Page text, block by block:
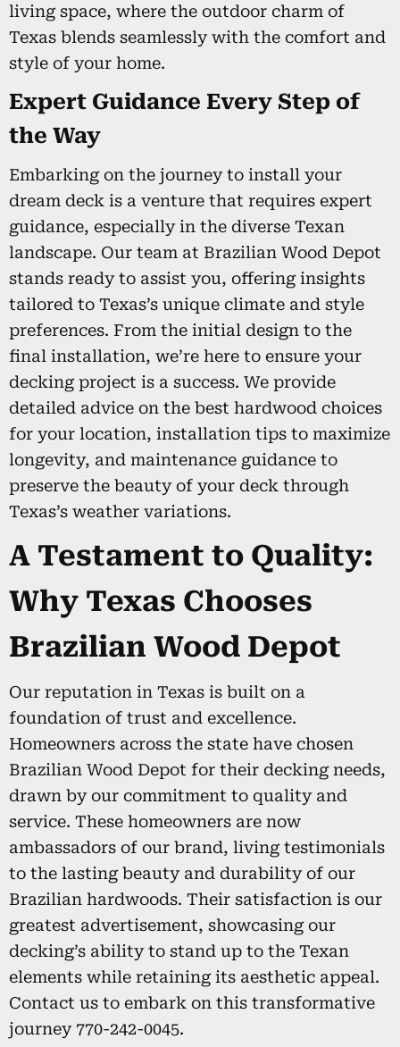
living space, where the outdoor charm of
Texas blends seamlessly with the comfort and
style of your home.
Expert Guidance Every Step of
the Way
Embarking on the journey to install your
dream deck is a venture that requires expert
guidance, especially in the diverse Texan
landscape. Our team at Brazilian Wood Depot
stands ready to assist you, offering insights
tailored to Texas’s unique climate and style
preferences. From the initial design to the
final installation, we’re here to ensure your
decking project is a success. We provide
detailed advice on the best hardwood choices
for your location, installation tips to maximize
longevity, and maintenance guidance to
preserve the beauty of your deck through
Texas’s weather variations.
A Testament to Quality:
Why Texas Chooses
Brazilian Wood Depot
Our reputation in Texas is built on a
foundation of trust and excellence.
Homeowners across the state have chosen
Brazilian Wood Depot for their decking needs,
drawn by our commitment to quality and
service. These homeowners are now
ambassadors of our brand, living testimonials
to the lasting beauty and durability of our
Brazilian hardwoods. Their satisfaction is our
greatest advertisement, showcasing our
decking’s ability to stand up to the Texan
elements while retaining its aesthetic appeal.
Contact us to embark on this transformative
journey 770-242-0045.